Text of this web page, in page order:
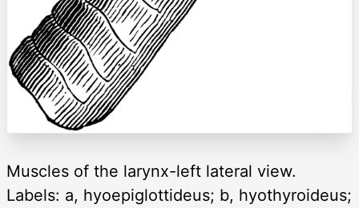
Muscles of the larynx-left lateral view.
Labels: a, hyoepiglottideus; b, hyothyroideus;